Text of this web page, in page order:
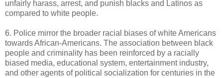
unfairly harass, arrest, and punish blacks and Latinos as
compared to white people.
6. Police mirror the broader racial biases of white Americans
towards African-Americans. The association between black
people and criminality has been reinforced by a racially
biased media, educational system, entertainment industry,
and other agents of political socialization for centuries in the